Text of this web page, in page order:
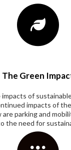
The Green
of
impacts of
are parking and
the need for